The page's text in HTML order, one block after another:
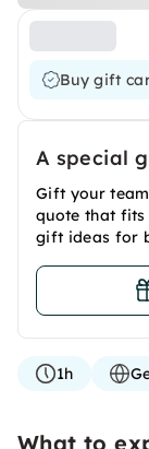
Buy gift
A special
Gift your
quote that fits
gift ideas for
1h
What to